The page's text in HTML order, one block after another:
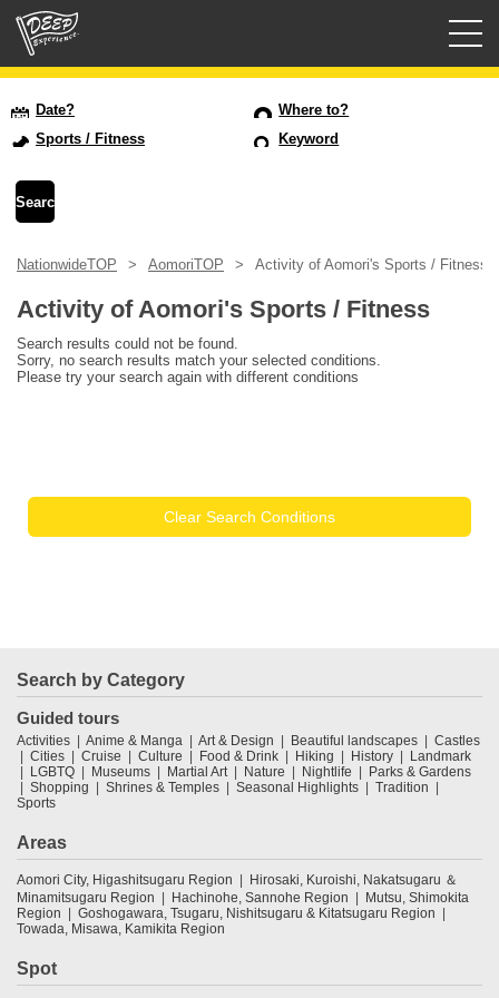
USD
Date?
Where to?
Sports / Fitness
Keyword
NationwideTOP AomoriTOP Activity of Aomori's Sports / Fitness
Activity of Aomori's Sports / Fitness
Search results could not be found.
Sorry, no search results match your selected conditions.
Please try your search again with different conditions
Clear Search Conditions
Search by Category
Guided tours
Activities Anime & Manga Art & Design Beautiful landscapes
Castles
Cities
Cruise Culture Food & Drink Hiking History
Landmark
LGBTQ
Museums Martial Art Nature Nightlife
Parks & Gardens
Shopping
Shrines & Temples Seasonal Highlights
Tradition
Sports
Areas
Aomori City, Higashitsugaru Region
Hirosaki, Kuroishi, Nakatsugaru ＆
Minamitsugaru Region
Hachinohe, Sannohe Region
Mutsu, Shimokita
Region
Goshogawara, Tsugaru, Nishitsugaru & Kitatsugaru Region
Towada, Misawa, Kamikita Region
Spot